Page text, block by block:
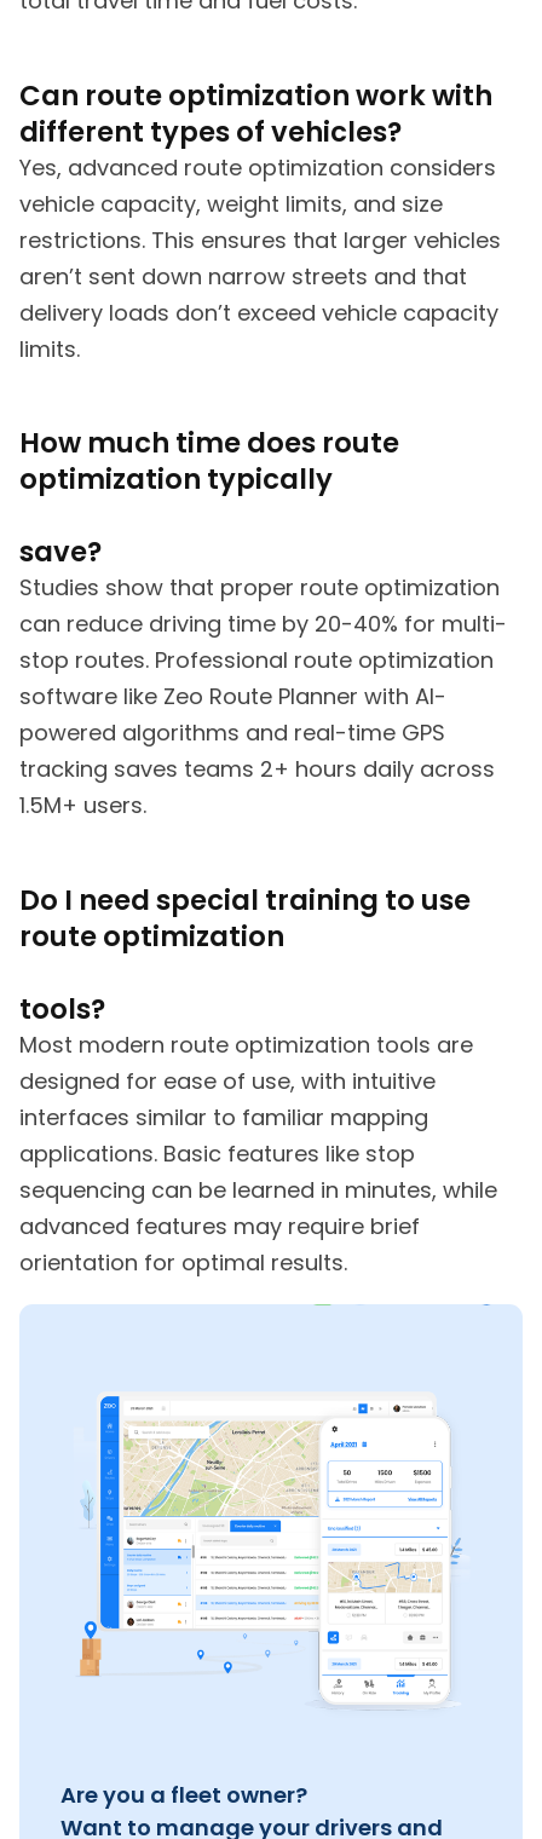
Can route optimization work with
different types of vehicles?
Yes, advanced route optimization considers
vehicle capacity, weight limits, and size
restrictions. This ensures that larger vehicles
aren’t sent down narrow streets and that
delivery loads don’t exceed vehicle capacity
limits.
How much time does route
optimization typically
save?
Studies show that proper route optimization
can reduce driving time by 20-40% for multi-
stop routes. Professional route optimization
software like Zeo Route Planner with AI-
powered algorithms and real-time GPS
tracking saves teams 2+ hours daily across
1.5M+ users.
Do I need special training to use
route optimization
tools?
Most modern route optimization tools are
designed for ease of use, with intuitive
interfaces similar to familiar mapping
applications. Basic features like stop
sequencing can be learned in minutes, while
advanced features may require brief
orientation for optimal results.
Are you a fleet owner?
Want to manage your drivers and